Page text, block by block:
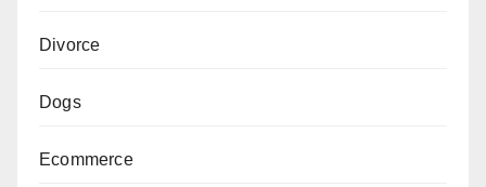
Divorce
Dogs
Ecommerce